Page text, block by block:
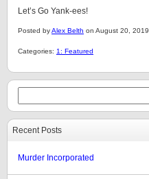
Let’s Go Yank-ees!
Posted byAlex Belth on August 20, 2019.
Categories: 1: Featured
Recent Posts
Murder Incorporated